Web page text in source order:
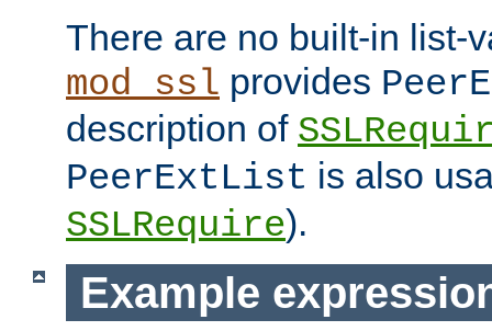
There are no built-in list-
mod_ssl provides
description of
PeerExtList is also
SSLRequire).
Example